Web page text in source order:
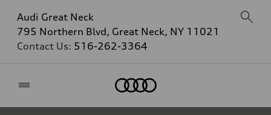
Audi Great Neck
795 Northern Blvd, Great Neck, NY 11021
Contact Us: 516-262-3364